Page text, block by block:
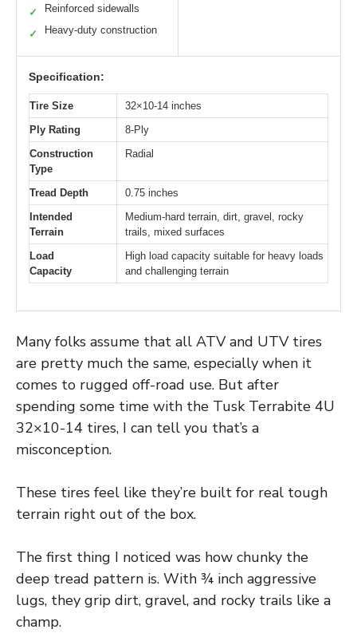
✓ Reinforced sidewalls
✓ Heavy-duty construction
Specification:
Tire Size
32×10-14 inches
Ply Rating
8-Ply
Construction
Type
Radial
Tread Depth
0.75 inches
Intended
Terrain
Medium-hard terrain, dirt, gravel, rocky
trails, mixed surfaces
Load
Capacity
High load capacity suitable for heavy loads
and challenging terrain
Many folks assume that all ATV and UTV tires
are pretty much the same, especially when it
comes to rugged off-road use. But after
spending some time with the Tusk Terrabite 4U
32×10-14 tires, I can tell you that’s a
misconception.
These tires feel like they’re built for real tough
terrain right out of the box.
The first thing I noticed was how chunky the
deep tread pattern is. With ¾ inch aggressive
lugs, they grip dirt, gravel, and rocky trails like a
champ.